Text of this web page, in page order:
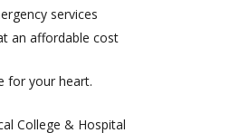
services
an affordable cost
for your heart.
College & Hospital